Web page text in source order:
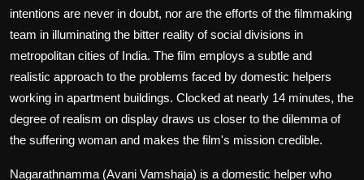
intentions are never in doubt, nor are the efforts of the filmmaking
team in illuminating the bitter reality of social divisions in
metropolitan cities of India. The film employs a subtle and
realistic approach to the problems faced by domestic helpers
working in apartment buildings. Clocked at nearly 14 minutes, the
degree of realism on display draws us closer to the dilemma of
the suffering woman and makes the film's mission credible.
Nagarathnamma (Avani Vamshaja) is a domestic helper who